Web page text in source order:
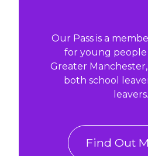
Our Pass is a
for young people
Greater
both school
leavers.
Find Out